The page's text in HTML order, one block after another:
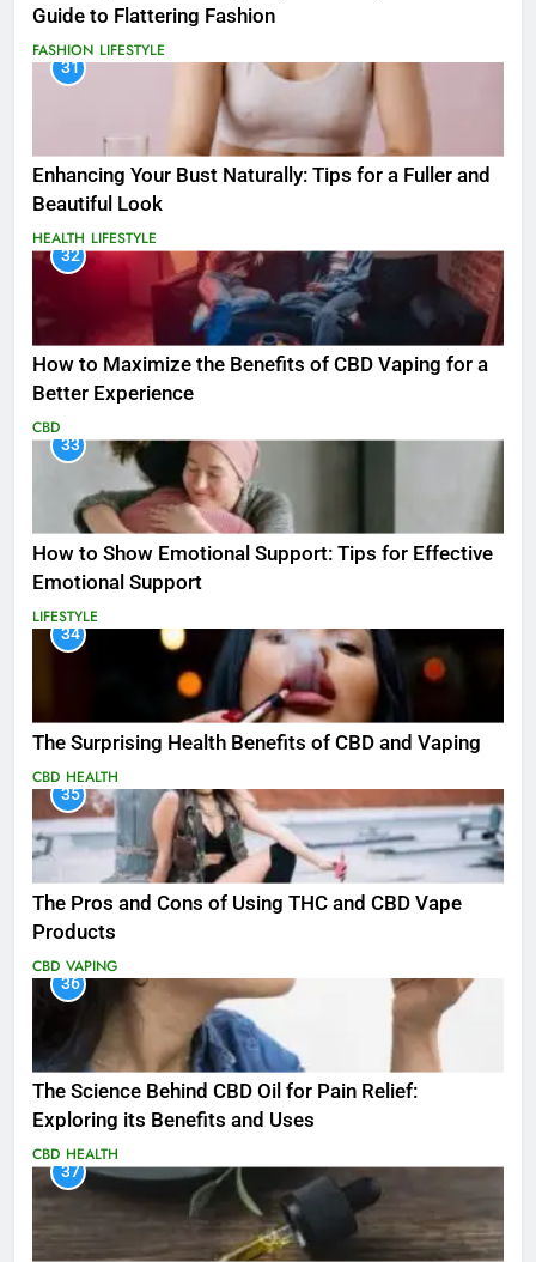
Guide to Flattering Fashion
FASHION LIFESTYLE
31
Enhancing Your Bust Naturally: Tips for a Fuller and
Beautiful Look
HEALTH LIFESTYLE
32
How to Maximize the Benefits of CBD Vaping for a
Better Experience
CBD
33
How to Show Emotional Support: Tips for Effective
Emotional Support
LIFESTYLE
34
The Surprising Health Benefits of CBD and Vaping
CBD HEALTH
35
The Pros and Cons of Using THC and CBD Vape
Products
CBD VAPING
36
The Science Behind CBD Oil for Pain Relief:
Exploring its Benefits and Uses
CBD HEALTH
37